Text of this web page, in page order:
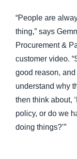
“People are
thing,” says
Procurement &
customer video.
good reason,
understand why
then think about,
policy, or do we
doing things?’”